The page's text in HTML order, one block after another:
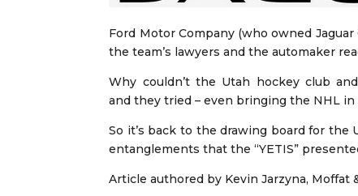
Ford Motor Company (who owned
the team’s lawyers and the automaker
Why couldn’t the Utah hockey club
and they tried – even bringing the NHL
So it’s back to the drawing board for
entanglements that the “YETIS”
Article authored by Kevin Jarzyna, Moffat